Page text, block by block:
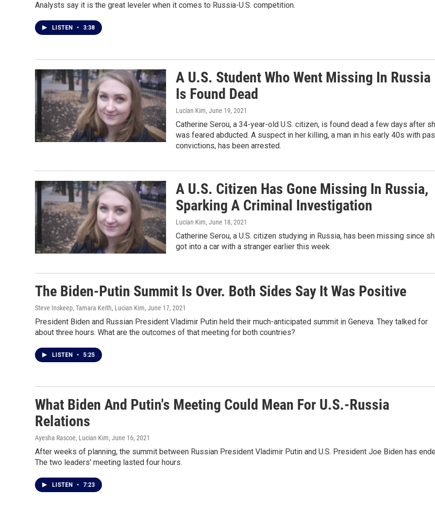
Analysts say it is the great leveler when it comes to Russia-U.S. competition.
LISTEN • 3:38
A U.S. Student Who Went Missing In Russia
Is Found Dead
Lucian Kim, June 19, 2021
Catherine Serou, a 34-year-old U.S. citizen, is found dead a few days after
was feared abducted. A suspect in her killing, a man in his early 40s with
convictions, has been arrested.
A U.S. Citizen Has Gone Missing In Russia,
Sparking A Criminal Investigation
Lucian Kim, June 18, 2021
Catherine Serou, a U.S. citizen studying in Russia, has been missing since
got into a car with a stranger earlier this week.
The Biden-Putin Summit Is Over. Both Sides Say It Was Positive
Steve Inskeep, Tamara Keith, Lucian Kim, June 17, 2021
President Biden and Russian President Vladimir Putin held their much-anticipated summit in Geneva. They talked for
about three hours. What are the outcomes of that meeting for both countries?
LISTEN • 5:25
What Biden And Putin's Meeting Could Mean For U.S.-Russia
Relations
Ayesha Rascoe, Lucian Kim, June 16, 2021
After weeks of planning, the summit between Russian President Vladimir Putin and U.S. President Joe Biden has
The two leaders' meeting lasted four hours.
LISTEN • 7:23